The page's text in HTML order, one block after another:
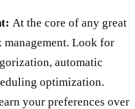
At the core of any great
Look for
automatic
optimization.
your preferences over